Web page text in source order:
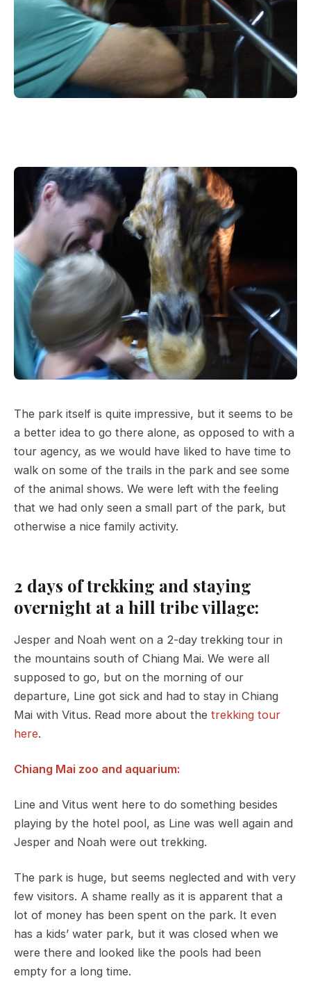
The park itself is quite impressive, but it seems to be
a better idea to go there alone, as opposed to with a
tour agency, as we would have liked to have time to
walk on some of the trails in the park and see some
of the animal shows. We were left with the feeling
that we had only seen a small part of the park, but
otherwise a nice family activity.
2 days of trekking and staying
overnight at a hill tribe village:
Jesper and Noah went on a 2-day trekking tour in
the mountains south of Chiang Mai. We were all
supposed to go, but on the morning of our
departure, Line got sick and had to stay in Chiang
Mai with Vitus. Read more about the trekking tour
here.
Chiang Mai zoo and aquarium:
Line and Vitus went here to do something besides
playing by the hotel pool, as Line was well again and
Jesper and Noah were out trekking.
The park is huge, but seems neglected and with very
few visitors. A shame really as it is apparent that a
lot of money has been spent on the park. It even
has a kids’ water park, but it was closed when we
were there and looked like the pools had been
empty for a long time.